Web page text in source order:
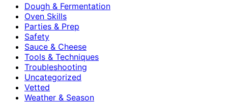
Dough & Fermentation
Oven Skills
Parties & Prep
Safety
Sauce & Cheese
Tools & Techniques
Troubleshooting
Uncategorized
Vetted
Weather & Season